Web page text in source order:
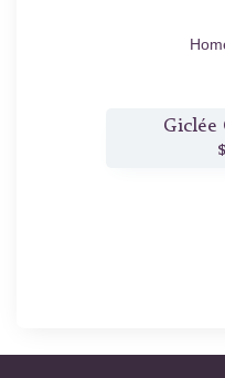
Giclée